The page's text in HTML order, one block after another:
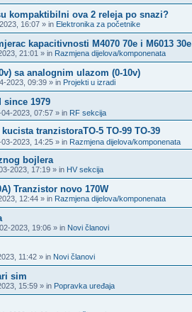
kompaktibilni ova 2 releja po snazi?
16:07 » in Elektronika za početnike
kapacitivnosti M4070 70e i M6013 30e
21:01 » in Razmjena dijelova/komponenata
sa analognim ulazom (0-10v)
2023, 09:39 » in Projekti u izradi
since 1979
2023, 07:57 » in RF sekcija
tranzistoraTO-5 TO-99 TO-39
2023, 14:25 » in Razmjena dijelova/komponenata
bojlera
2023, 17:19 » in HV sekcija
Tranzistor novo 170W
12:44 » in Razmjena dijelova/komponenata
2023, 19:06 » in Novi članovi
11:42 » in Novi članovi
sim
15:59 » in Popravka uređaja